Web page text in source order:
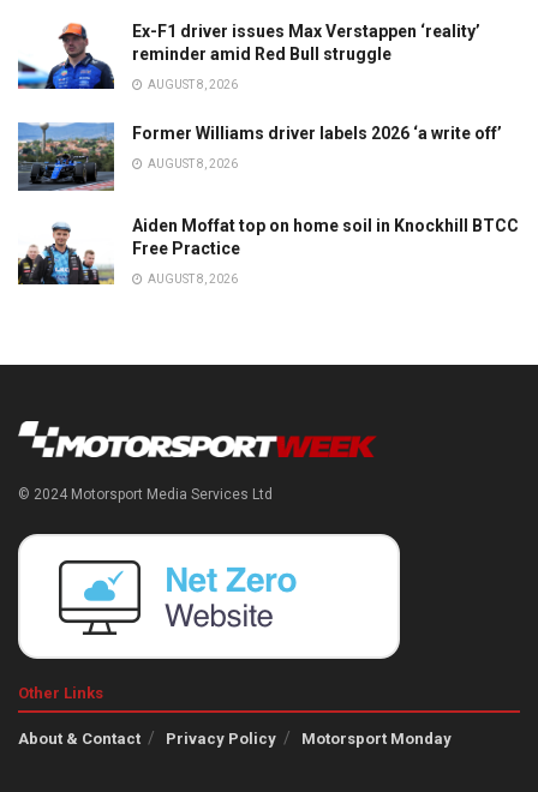
Ex-F1 driver issues Max Verstappen ‘reality’
reminder amid Red Bull struggle
AUGUST 8, 2026
Former Williams driver labels 2026 ‘a write off’
AUGUST 8, 2026
Aiden Moffat top on home soil in Knockhill BTCC
Free Practice
AUGUST 8, 2026
© 2024 Motorsport Media Services Ltd
Other Links
About & Contact Privacy Policy Motorsport Monday